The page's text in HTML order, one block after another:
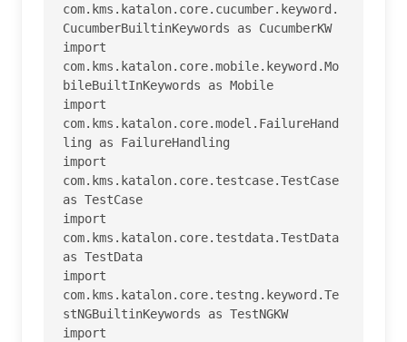
com.kms.katalon.core.cucumber.keyword.
CucumberBuiltinKeywords as CucumberKW
import
com.kms.katalon.core.mobile.keyword.Mo
bileBuiltInKeywords as Mobile
import
com.kms.katalon.core.model.FailureHand
ling as FailureHandling
import
com.kms.katalon.core.testcase.TestCase
as TestCase
import
com.kms.katalon.core.testdata.TestData
as TestData
import
com.kms.katalon.core.testng.keyword.Te
stNGBuiltinKeywords as TestNGKW
import